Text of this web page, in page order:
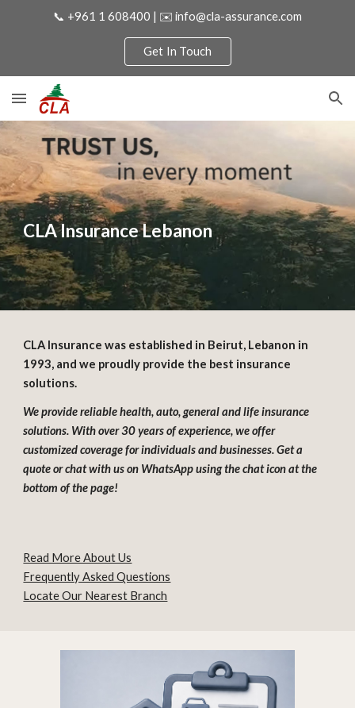
📞 +961 1 608400 | ✉️ info@cla-assurance.com
Get In Touch
CLA Insurance Lebanon
CLA Insurance was established in Beirut, Lebanon in
1993, and we proudly provide the best insurance
solutions.
We provide reliable health, auto, general and life insurance
solutions. With over 30 years of experience, we offer
customized coverage for individuals and businesses. Get a
quote or chat with us on WhatsApp using the chat icon at the
bottom of the page!
Read More About Us
Frequently Asked Questions
Locate Our Nearest Branch